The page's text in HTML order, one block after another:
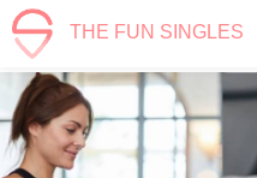
THE FUN SINGLES